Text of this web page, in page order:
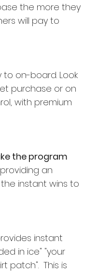
the more they
will pay to
on-board. Look
purchase or on
with premium
the program
an
instant wins to
instant
in ice" "your
patch".  This is